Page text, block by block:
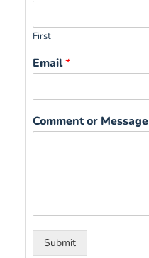
First
Email*
Comment or Message
Submit